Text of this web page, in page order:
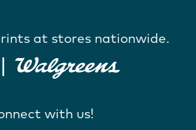
at stores nationwide.
with us!